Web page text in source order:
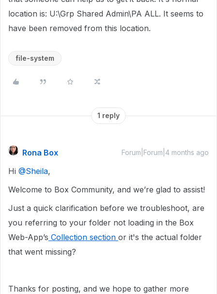
location is: U:\Grp Shared Admin\PA ALL. It seems to
have been removed from this location.
file-system
1 reply
Rona Box Forum|Forum|4 months ago
Hi ​ @Sheila,
Welcome to Box Community, and we’re glad to assist!
Just a quick clarification before we troubleshoot, are
you referring to your folder not loading in the Box
Web-App’s Collection section or it's the actual folder
that went missing?
Thanks for posting, and we hope to gather more